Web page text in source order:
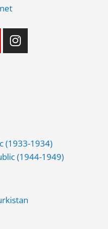
I
n
s
(1933-1934)
(1944-1949)